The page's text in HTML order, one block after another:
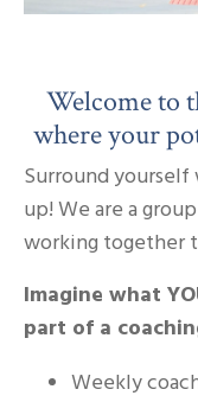
Welcome to
where your
Surround
up! We are a
working together
Imagine what
part of a
Weekly